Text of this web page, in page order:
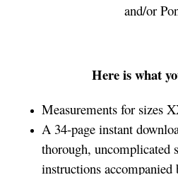
and/or
Here is what
Measurements for sizes
A 34-page instant
thorough, uncomplicated
instructions